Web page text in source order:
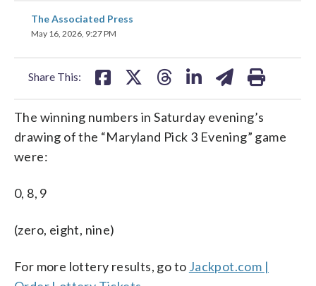
The Associated Press
May 16, 2026, 9:27 PM
Share This:
share
on
The winning numbers in Saturday evening’s
drawing of the “Maryland Pick 3 Evening” game
were:
0, 8, 9
(zero, eight, nine)
For more lottery results, go to Jackpot.com |